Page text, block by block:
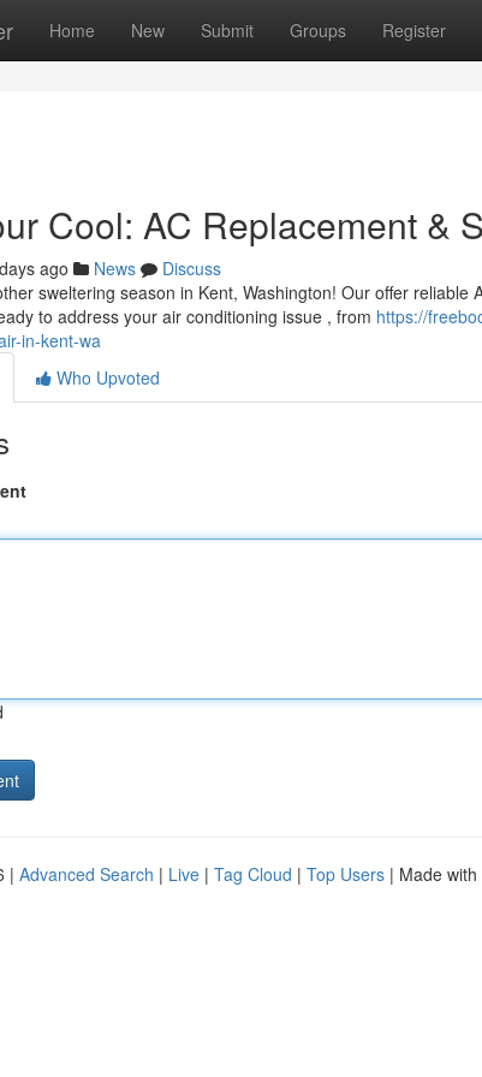
Home New Submit Groups Register
Cool: AC Replacement &
ago News
Discuss
sweltering season in Kent, Washington! Our offer
to address your air conditioning issue , from https://
in-kent-wa
Who Upvoted
| Advanced Search | Live | Tag Cloud | Top Users | Made with